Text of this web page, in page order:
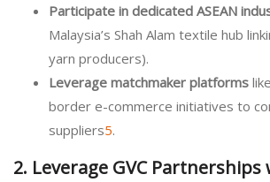
Participate in dedicated ASEAN
Malaysia’s Shah Alam textile hub
yarn producers).
Leverage matchmaker platforms
border e-commerce initiatives to
suppliers5.
2. Leverage GVC Partnerships